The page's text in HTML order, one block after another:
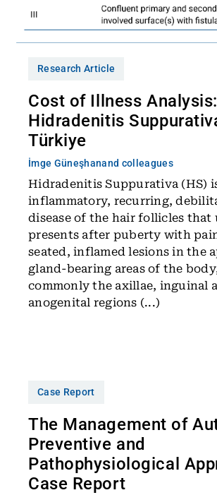
Research Article
Cost of Illness Analysis:
Hidradenitis
Türkiye
İmge Güneşhanand colleagues
Hidradenitis Suppurativa (HS)
inflammatory, recurring,
disease of the hair follicles that
presents after puberty with
seated, inflamed lesions in the
gland-bearing areas of the
commonly the axillae, inguinal
anogenital regions (...)
Case Report
The Management of
Preventive and
Pathophysiological
Case Report